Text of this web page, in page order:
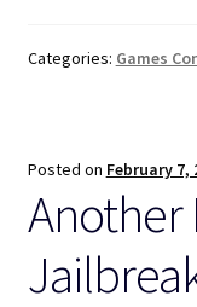
Categories: Games
Posted on February 7,
Another